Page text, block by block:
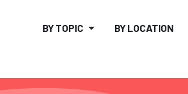
BY TOPIC BY LOCATION